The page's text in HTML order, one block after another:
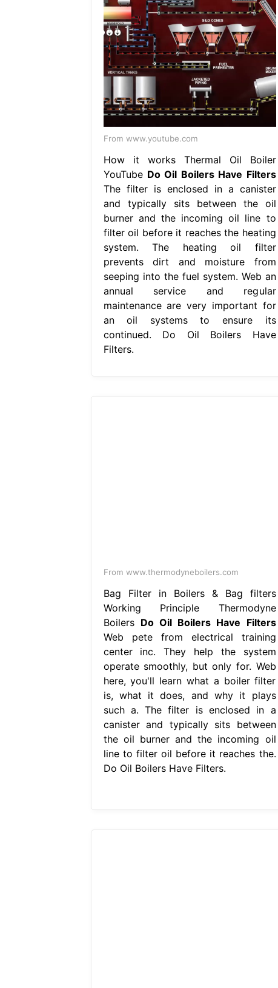
From www.youtube.com
How it works Thermal Oil Boiler
YouTube Do Oil Boilers Have Filters
The filter is enclosed in a canister
and typically sits between the oil
burner and the incoming oil line to
filter oil before it reaches the heating
system. The heating oil filter
prevents dirt and moisture from
seeping into the fuel system. Web an
annual service and regular
maintenance are very important for
an oil systems to ensure its
continued. Do Oil Boilers Have
Filters.
From www.thermodyneboilers.com
Bag Filter in Boilers & Bag filters
Working Principle Thermodyne
Boilers Do Oil Boilers Have Filters
Web pete from electrical training
center inc. They help the system
operate smoothly, but only for. Web
here, you'll learn what a boiler filter
is, what it does, and why it plays
such a. The filter is enclosed in a
canister and typically sits between
the oil burner and the incoming oil
line to filter oil before it reaches the.
Do Oil Boilers Have Filters.